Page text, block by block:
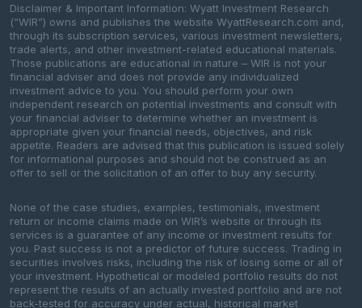
Disclaimer & Important Information: Wyatt Investment Research
(“WIR”) owns and publishes the website WyattResearch.com and,
through its subscription services, various investment newsletters,
trade alerts, and other investment-related educational materials.
Those publications are educational in nature – WIR is not your
financial adviser and does not provide any individualized
investment advice to you. You should perform your own
independent research on potential investments and consult with
your financial adviser to determine whether an investment is
appropriate given your financial needs, objectives, and risk
appetite. Readers are advised that this publication is issued solely
for informational purposes and should not be construed as an
offer to sell or the solicitation of an offer to buy any security.
None of the case studies, examples, testimonials, investment
return or income claims made on WIR’s website or through its
services is a guarantee of any income or investment results for
you. Past success is not a predictor of future success. Trading in
securities involves risks, including the risk of losing some or all of
your investment. Hypothetical or modeled portfolio results do not
represent the results of an actually invested portfolio and are not
back-tested for accuracy under actual, historical market